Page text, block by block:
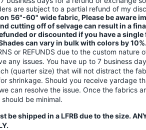
are subject to a partial refund of my
56"-60" wide fabric, Please be aware
cutting off of selvage can result in a
or discounted if you have a
can vary in bulk with colors by
or REFUNDS due to the custom nature
any issues. You have up to 7 business
(quarter size) that will not distract the
shrinkage. Should you receive yardage
can resolve the issue. Once the fabrics
be minimal.
be shipped in a LFRB due to the size.